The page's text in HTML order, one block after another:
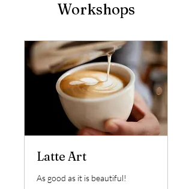
Workshops
Latte Art
As good as it is beautiful!